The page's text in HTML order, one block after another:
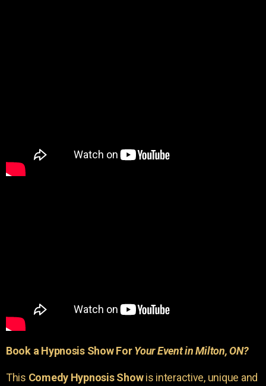
Book a Hypnosis Show ForYour Event in Milton, ON?
This Comedy Hypnosis Showis interactive, unique and